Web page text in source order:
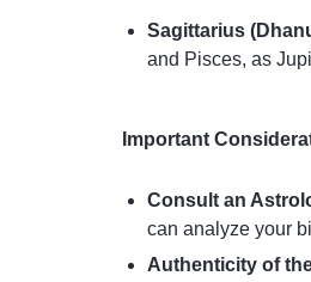
Sagittarius
and Pisces, as
Important
Consult an
can analyze your
Authenticity of